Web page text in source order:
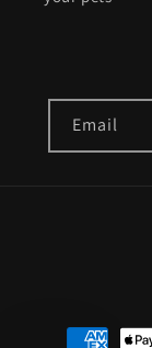
Email
Payment